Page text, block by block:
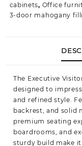
quantity
cabinets, Office
3-door mahogany
The Executive
designed to
and refined style.
backrest, and solid
premium seating
boardrooms, and
sturdy build make